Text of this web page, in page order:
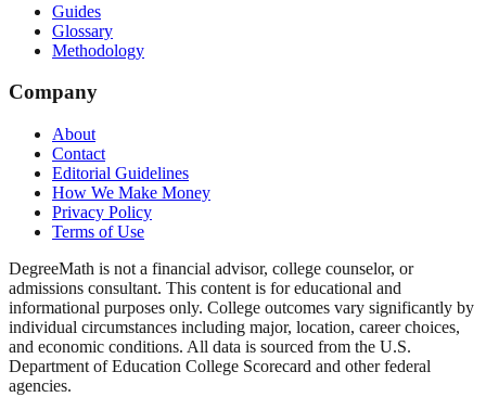
Guides
Glossary
Methodology
Company
About
Contact
Editorial Guidelines
How We Make Money
Privacy Policy
Terms of Use
DegreeMath is not a financial advisor, college counselor, or
admissions consultant. This content is for educational and
informational purposes only. College outcomes vary significantly by
individual circumstances including major, location, career choices,
and economic conditions. All data is sourced from the U.S.
Department of Education College Scorecard and other federal
agencies.